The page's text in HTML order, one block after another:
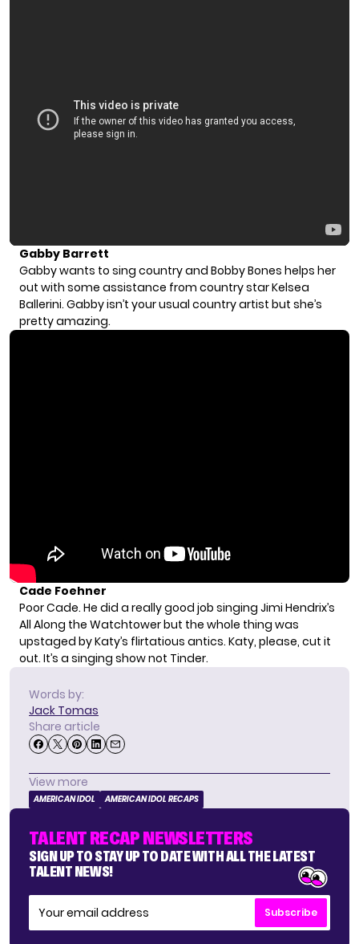
Gabby Barrett
Gabby wants to sing country and Bobby Bones helps her
out with some assistance from country star Kelsea
Ballerini. Gabby isn’t your usual country artist but she’s
pretty amazing.
Cade Foehner
Poor Cade. He did a really good job singing Jimi Hendrix’s
All Along the Watchtower but the whole thing was
upstaged by Katy’s flirtatious antics. Katy, please, cut it
out. It’s a singing show not Tinder.
Words by:
Jack Tomas
Share article
View more
AMERICAN IDOL AMERICAN IDOL RECAPS
TALENT RECAP NEWSLETTERS
SIGN UP TO STAY UP TO DATE WITH ALL THE LATEST
TALENT NEWS!
Subscribe